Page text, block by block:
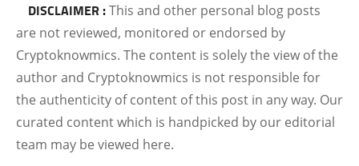
DISCLAIMER :This and other personal blog posts
are not reviewed, monitored or endorsed by
Cryptoknowmics. The content is solely the view of the
author and Cryptoknowmics is not responsible for
the authenticity of content of this post in any way. Our
curated content which is handpicked by our editorial
team may be viewed here.